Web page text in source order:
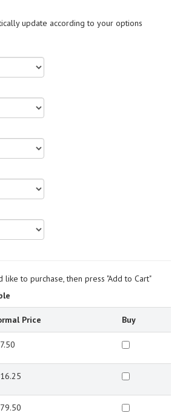
update according to your options
to purchase, then press "Add to Cart"
Price Buy